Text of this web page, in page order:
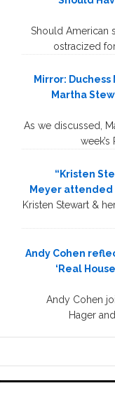
Should American
ostracized
Mirror:
Martha
As we discussed,
“Kristen
Meyer attended
Kristen Stewart &
Andy Cohen
‘Real
Andy Cohen
Hager